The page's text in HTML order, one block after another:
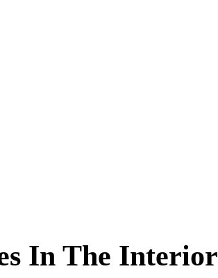
In The Interior